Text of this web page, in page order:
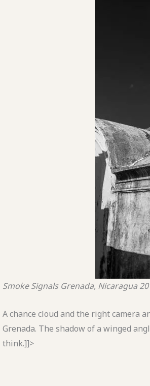
Smoke Signals Grenada, Nicaragua
A chance cloud and the right camera
Grenada. The shadow of a winged
think.]]>